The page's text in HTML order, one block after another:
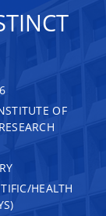
OF
HEALTH